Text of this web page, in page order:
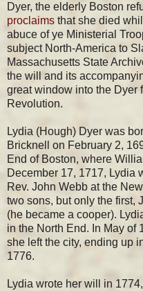
Dyer, the elderly Boston
proclaims that she died
abuce of ye Ministerial
subject North-America to
Massachusetts State
the will and its
great window into the Dyer
Revolution.
Lydia (Hough) Dyer was
Bricknell on February 2,
End of Boston, where
December 17, 1717, Lydia
Rev. John Webb at the
two sons, but only the first,
(he became a cooper).
in the North End. In May of
she left the city, ending up
1776.
Lydia wrote her will in